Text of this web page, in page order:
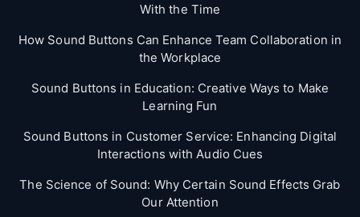
With the Time
How Sound Buttons Can Enhance Team Collaboration in
the Workplace
Sound Buttons in Education: Creative Ways to Make
Learning Fun
Sound Buttons in Customer Service: Enhancing Digital
Interactions with Audio Cues
The Science of Sound: Why Certain Sound Effects Grab
Our Attention